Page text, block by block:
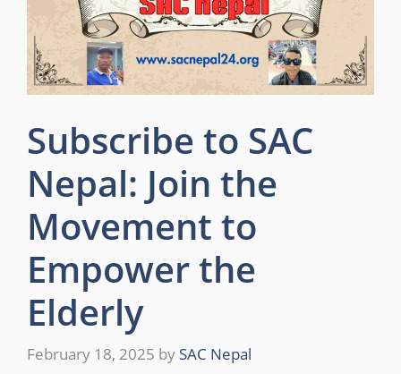
Subscribe to SAC
Nepal: Join the
Movement to
Empower the
Elderly
February 18, 2025 by SAC Nepal